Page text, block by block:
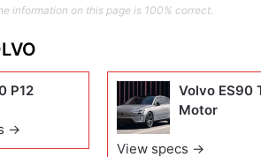
information on this page is 100% correct.
P12
→
Volvo ES90
Motor
View specs →